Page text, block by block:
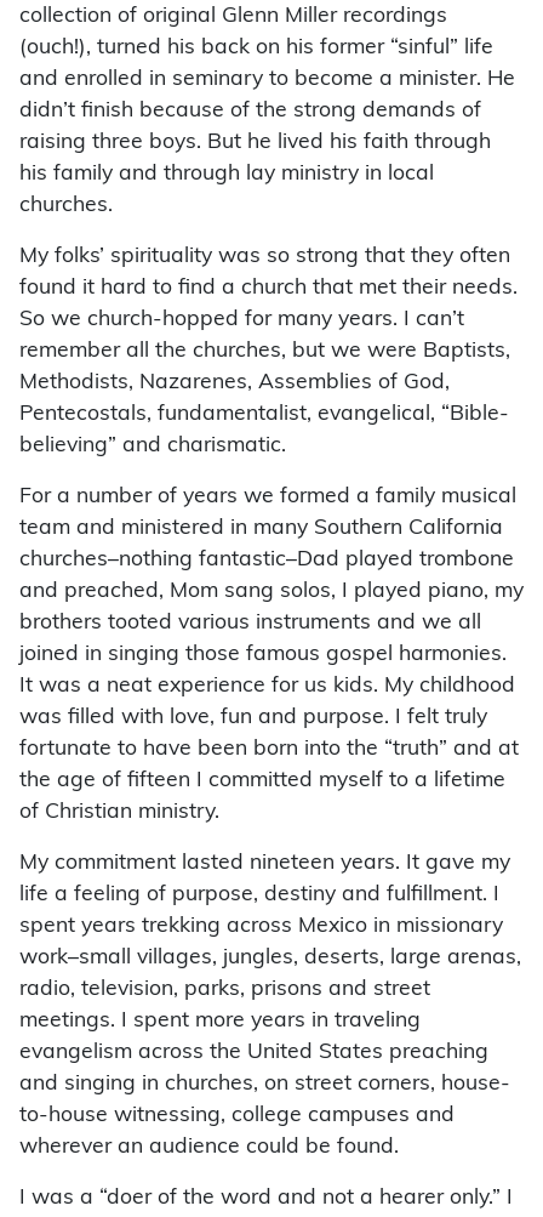
collection of original Glenn Miller recordings
(ouch!), turned his back on his former “sinful” life
and enrolled in seminary to become a minister. He
didn’t finish because of the strong demands of
raising three boys. But he lived his faith through
his family and through lay ministry in local
churches.
My folks’ spirituality was so strong that they often
found it hard to find a church that met their needs.
So we church-hopped for many years. I can’t
remember all the churches, but we were Baptists,
Methodists, Nazarenes, Assemblies of God,
Pentecostals, fundamentalist, evangelical, “Bible-
believing” and charismatic.
For a number of years we formed a family musical
team and ministered in many Southern California
churches–nothing fantastic–Dad played trombone
and preached, Mom sang solos, I played piano, my
brothers tooted various instruments and we all
joined in singing those famous gospel harmonies.
It was a neat experience for us kids. My childhood
was filled with love, fun and purpose. I felt truly
fortunate to have been born into the “truth” and at
the age of fifteen I committed myself to a lifetime
of Christian ministry.
My commitment lasted nineteen years. It gave my
life a feeling of purpose, destiny and fulfillment. I
spent years trekking across Mexico in missionary
work–small villages, jungles, deserts, large arenas,
radio, television, parks, prisons and street
meetings. I spent more years in traveling
evangelism across the United States preaching
and singing in churches, on street corners, house-
to-house witnessing, college campuses and
wherever an audience could be found.
I was a “doer of the word and not a hearer only.” I